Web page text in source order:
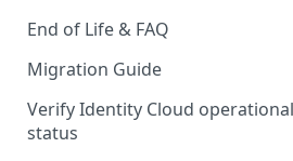
End of Life & FAQ
Migration Guide
Verify Identity Cloud operational
status